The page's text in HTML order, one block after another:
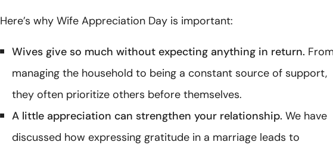
Here’s why Wife Appreciation Day is important:
Wives give so much without expecting anything in return.
managing the household to being a constant source of support,
they often prioritize others before themselves.
A little appreciation can strengthen your relationship. We have
discussed how expressing gratitude in a marriage leads to